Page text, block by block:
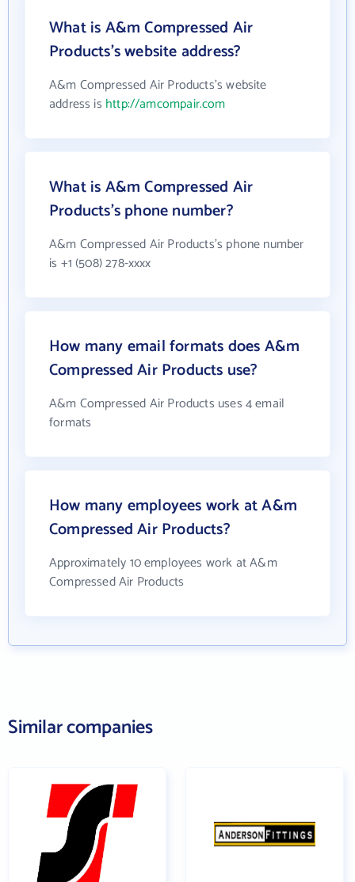
What is A&m Compressed Air
Products's website address?
A&m Compressed Air Products's website
address is http://amcompair.com
What is A&m Compressed Air
Products's phone number?
A&m Compressed Air Products's phone number
is +1 (508) 278-xxxx
How many email formats does A&m
Compressed Air Products use?
A&m Compressed Air Products uses 4 email
formats
How many employees work at A&m
Compressed Air Products?
Approximately 10 employees work at A&m
Compressed Air Products
Similar companies